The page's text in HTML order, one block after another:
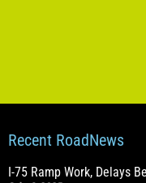
Recent RoadNews
I-75 Ramp Work, Delays